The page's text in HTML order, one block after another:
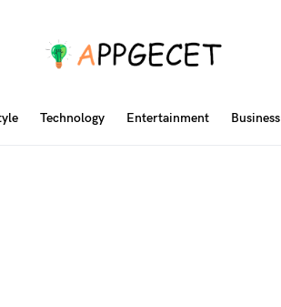
Technology Entertainment Business